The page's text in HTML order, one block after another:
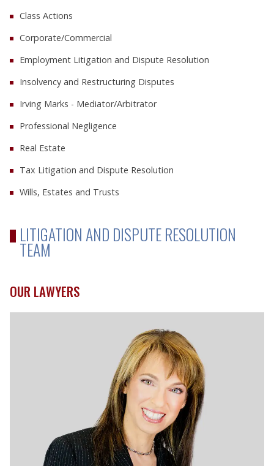
Class Actions
Corporate/Commercial
Employment Litigation and Dispute Resolution
Insolvency and Restructuring Disputes
Irving Marks - Mediator/Arbitrator
Professional Negligence
Real Estate
Tax Litigation and Dispute Resolution
Wills, Estates and Trusts
LITIGATION AND DISPUTE RESOLUTION
TEAM
OUR LAWYERS